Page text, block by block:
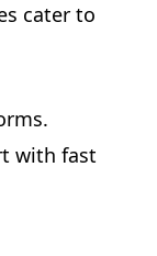
cater to
with fast